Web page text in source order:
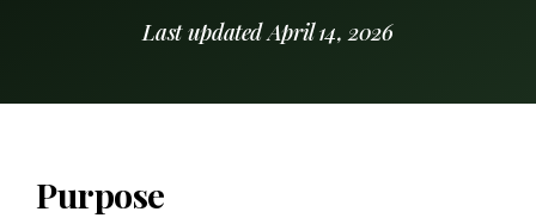
Last updated April 14, 2026
Purpose